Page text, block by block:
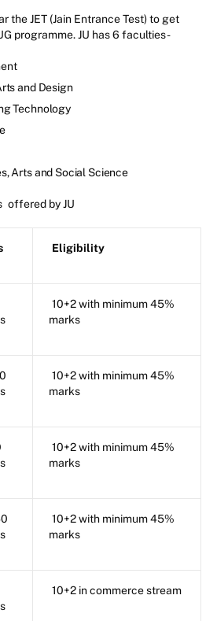
the JET (Jain Entrance Test) to get
programme. JU has 6 faculties-
and Design
Technology
Arts and Social Science
offered by JU
Eligibility
10+2 with minimum 45%
marks
10+2 with minimum 45%
marks
10+2 with minimum 45%
marks
10+2 with minimum 45%
marks
10+2 in commerce stream